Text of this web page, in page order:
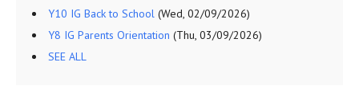
Y10 IG Back to School (Wed, 02/09/2026)
Y8 IG Parents Orientation (Thu, 03/09/2026)
SEE ALL